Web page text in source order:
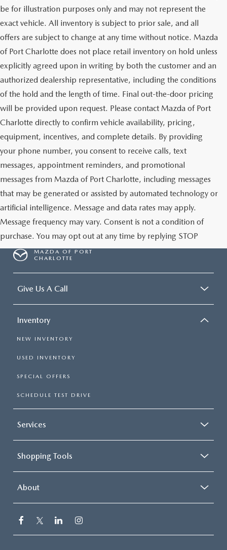
be for illustration purposes only and may not represent the
exact vehicle. All inventory is subject to prior sale, and all
offers are subject to change at any time without notice. Mazda
of Port Charlotte does not place retail inventory on hold unless
explicitly agreed upon in writing by both the customer and an
authorized dealership representative, including the conditions
of the hold and the length of time. Final out-the-door pricing
will be provided upon request. Please contact Mazda of Port
Charlotte directly to confirm vehicle availability, pricing,
equipment, incentives, and complete details. By providing
your phone number, you consent to receive calls, text
messages, appointment reminders, and promotional
messages from Mazda of Port Charlotte, including messages
that may be generated or assisted by automated technology or
artificial intelligence. Message and data rates may apply.
Message frequency may vary. Consent is not a condition of
purchase. You may opt out at any time by replying STOP
MAZDA OF PORT
CHARLOTTE
Give Us A Call
Inventory
NEW INVENTORY
USED INVENTORY
SPECIAL OFFERS
SCHEDULE TEST DRIVE
Services
Shopping Tools
About